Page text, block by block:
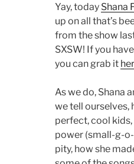
Yay, today Shana
up on all that’s
from the show
SXSW! If you
you can grab it
As we do, Shana
we tell ourselves,
perfect, cool
power (small-g-o-
pity, how she